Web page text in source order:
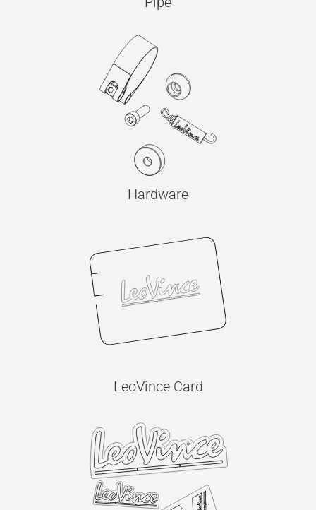
Hardware
LeoVince Card